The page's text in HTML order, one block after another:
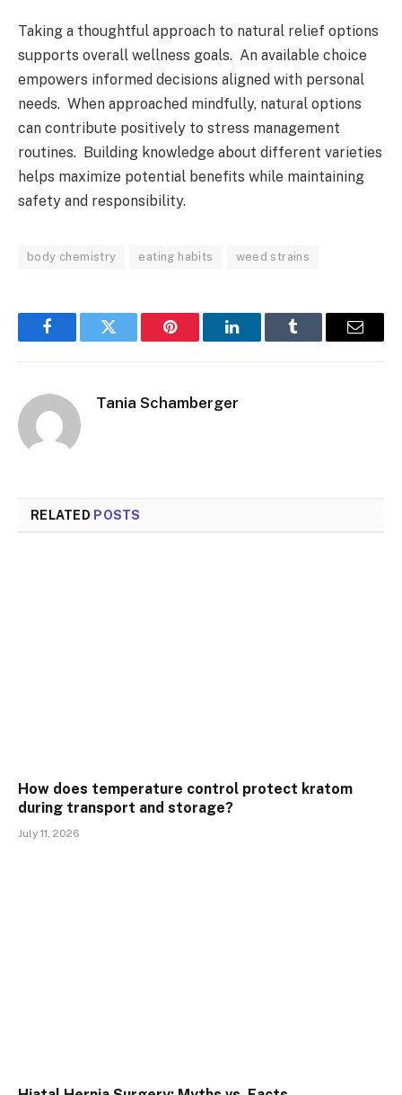
Taking a thoughtful approach to natural relief options
supports overall wellness goals. An available choice
empowers informed decisions aligned with personal
needs. When approached mindfully, natural options
can contribute positively to stress management
routines. Building knowledge about different varieties
helps maximize potential benefits while maintaining
safety and responsibility.
body chemistry eating habits weed strains
FacebookTwitter Pinterest LinkedInTumblr Email
Tania Schamberger
RELATED POSTS
How does temperature control protect kratom
during transport and storage?
July 11, 2026